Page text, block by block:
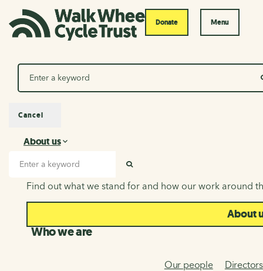
Donate Menu
Search
About us
About us
Find out what we stand for and how our work around
About
Who we are
Our people Directors
Cancel